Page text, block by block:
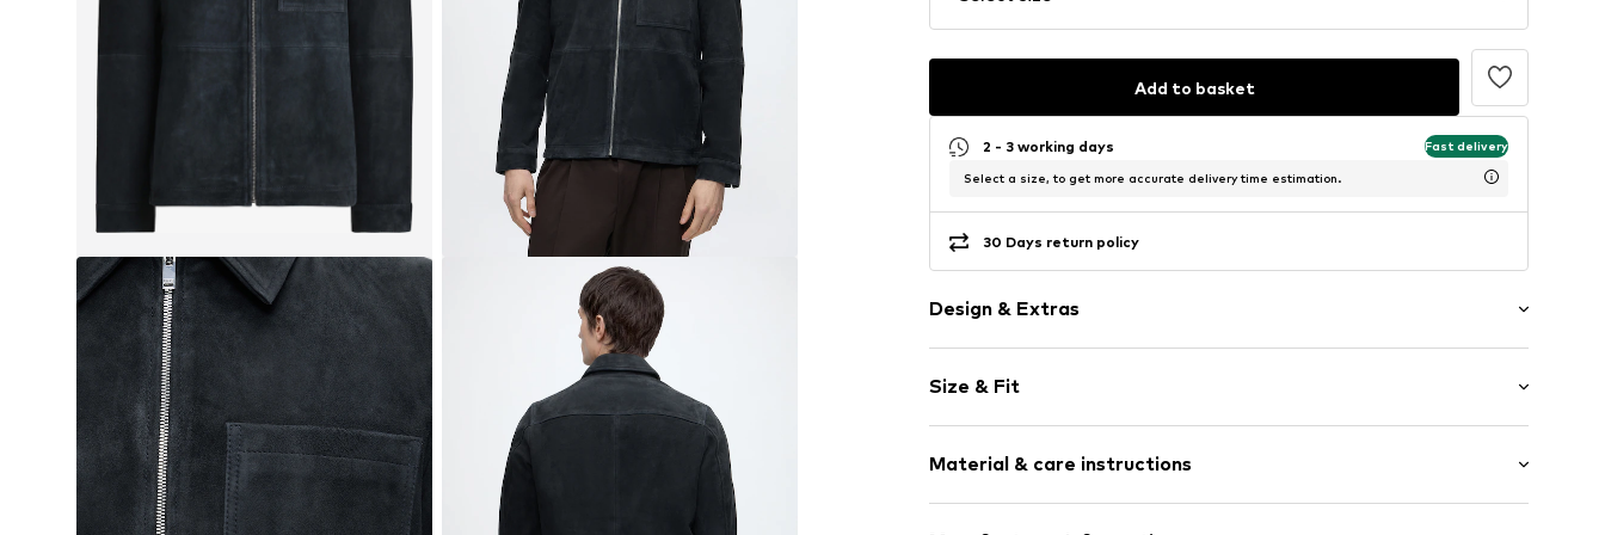
Add to basket
2 - 3 working days Fast delivery
Select a size, to get more accurate delivery time estimation.
30 Days return policy
Design & Extras
Leather
Straight hem
Turn-down collar
Size & Fit
Material & care instructions